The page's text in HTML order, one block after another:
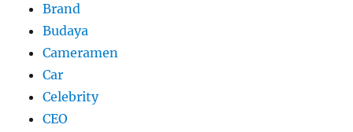
Brand
Budaya
Cameramen
Car
Celebrity
CEO